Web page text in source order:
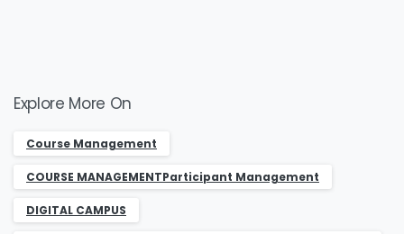
Explore More On
Course Management
COURSE MANAGEMENTParticipant Management
DIGITAL CAMPUS